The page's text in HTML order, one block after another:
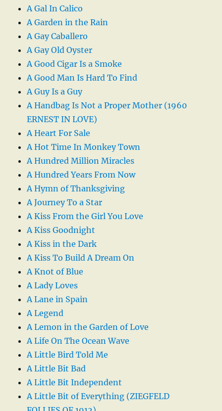
A Gal In Calico
A Garden in the Rain
A Gay Caballero
A Gay Old Oyster
A Good Cigar Is a Smoke
A Good Man Is Hard To Find
A Guy Is a Guy
A Handbag Is Not a Proper Mother (1960
ERNEST IN LOVE)
A Heart For Sale
A Hot Time In Monkey Town
A Hundred Million Miracles
A Hundred Years From Now
A Hymn of Thanksgiving
A Journey To a Star
A Kiss From the Girl You Love
A Kiss Goodnight
A Kiss in the Dark
A Kiss To Build A Dream On
A Knot of Blue
A Lady Loves
A Lane in Spain
A Legend
A Lemon in the Garden of Love
A Life On The Ocean Wave
A Little Bird Told Me
A Little Bit Bad
A Little Bit Independent
A Little Bit of Everything (ZIEGFELD